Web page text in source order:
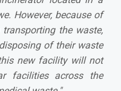
However, because of
the waste,
of their waste
new facility will not
facilities across the